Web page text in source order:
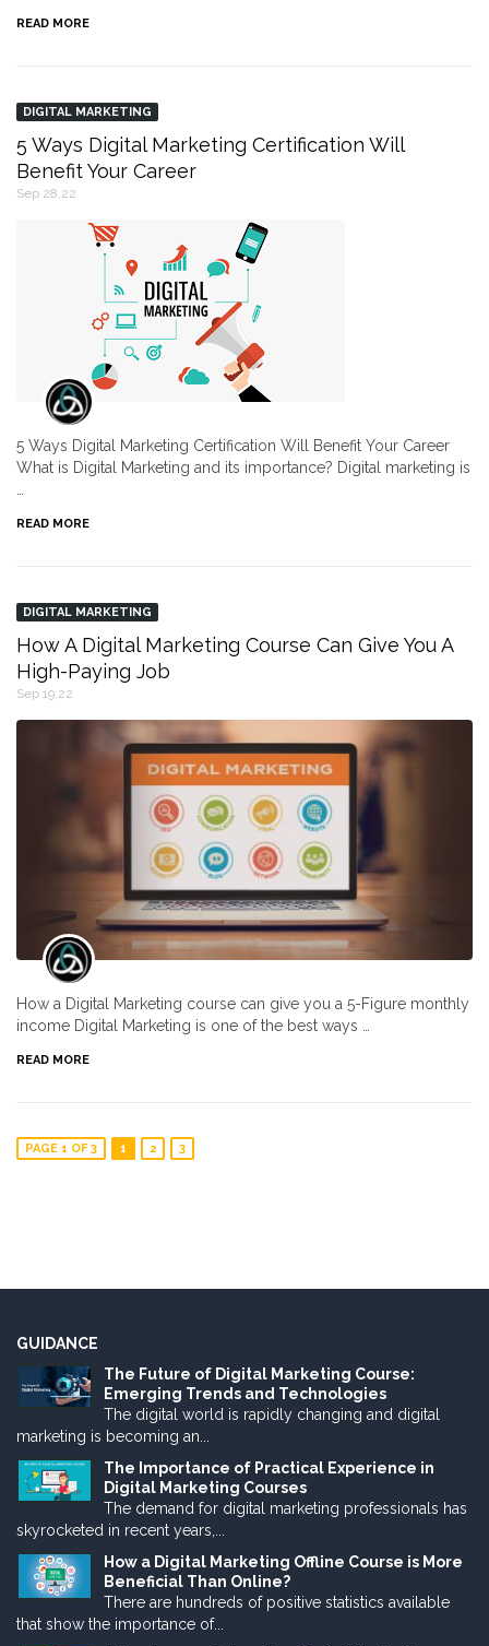
READ MORE
DIGITAL MARKETING
5 Ways Digital Marketing Certification Will
Benefit Your Career
Sep 28,22
5 Ways Digital Marketing Certification Will Benefit Your Career
What is Digital Marketing and its importance? Digital marketing is
READ MORE
DIGITAL MARKETING
How A Digital Marketing Course Can Give You A
High-Paying Job
Sep 19,22
How a Digital Marketing course can give you a 5-Figure monthly
income Digital Marketing is one of the best ways …
READ MORE
PAGE 1 OF 3 1 2 3
GUIDANCE
The Future of Digital Marketing Course:
Emerging Trends and Technologies
The digital world is rapidly changing and digital
marketing is becoming an...
The Importance of Practical Experience in
Digital Marketing Courses
The demand for digital marketing professionals has
skyrocketed in recent years,...
How a Digital Marketing Offline Course is More
Beneficial Than Online?
There are hundreds of positive statistics available
that show the importance of...